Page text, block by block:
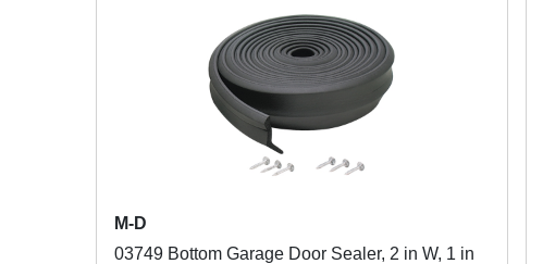
M-D
03749 Bottom Garage Door Sealer, 2 in W, 1 in